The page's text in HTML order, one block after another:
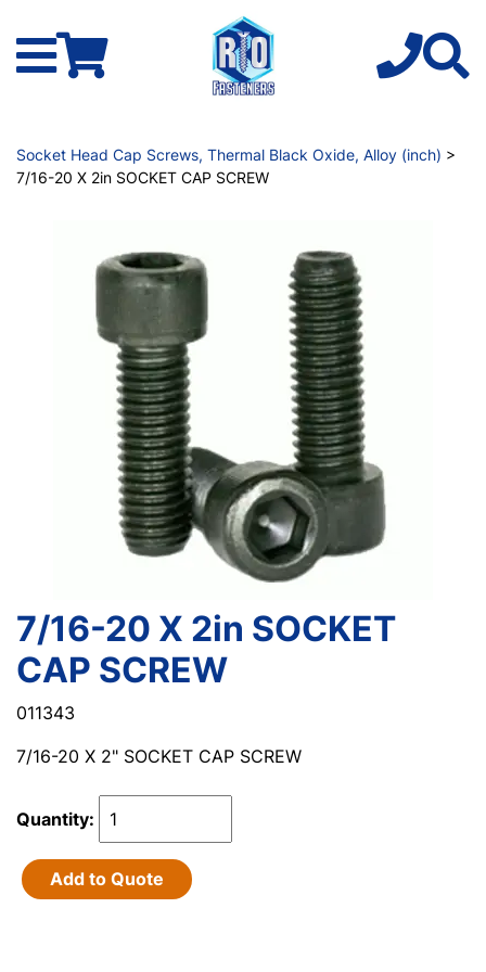
Socket Head Cap Screws, Thermal Black Oxide, Alloy (inch) >
7/16-20 X 2in SOCKET CAP SCREW
7/16-20 X 2in SOCKET
CAP SCREW
011343
7/16-20 X 2" SOCKET CAP SCREW
Quantity:
Add to Quote